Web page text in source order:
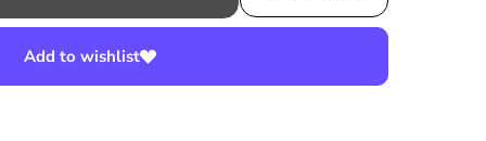
Add to wishlist